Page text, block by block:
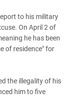
to his military
On April 2 of
he has been
of residence" for
the illegality of his
him to five